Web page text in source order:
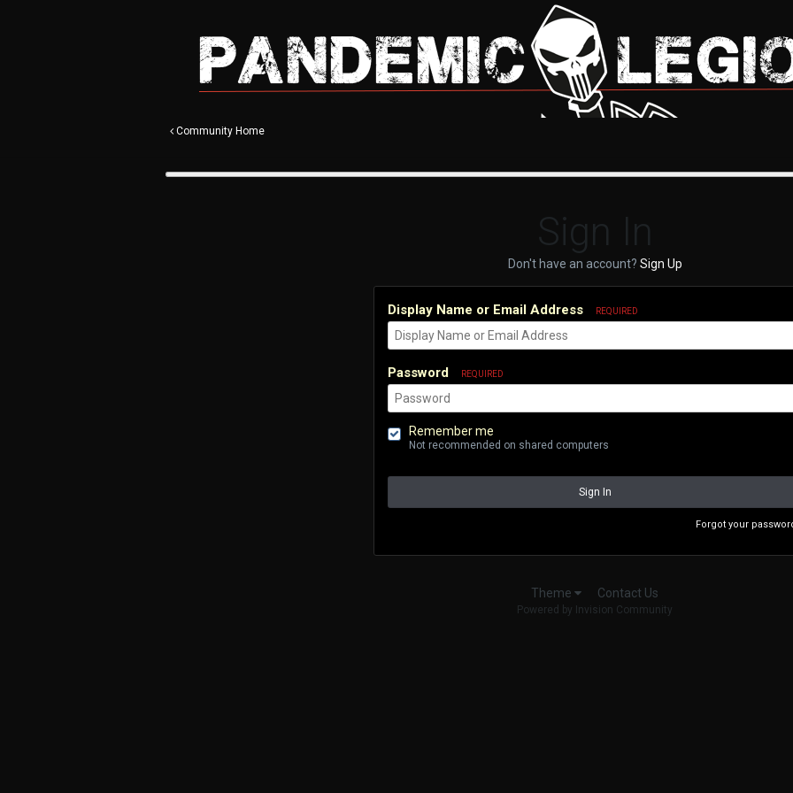
Community Home
Sign In
Don't have an account? Sign Up
Display Name or Email Address REQUIRED
Password REQUIRED
Remember me
Not recommended on shared computers
Sign In
Forgot your
Theme Contact Us
Powered by Invision Community